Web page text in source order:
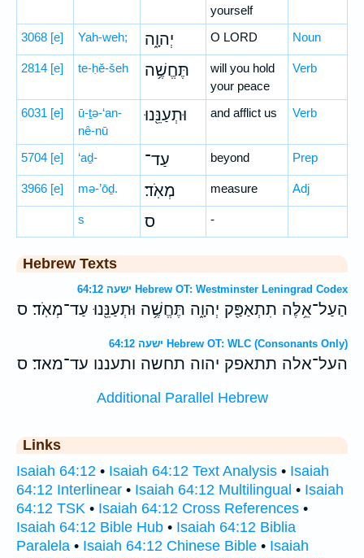
yourself
3068 [e] Yah-weh; יְהוָ֑ה O LORD Noun
2814 [e] te-ḥĕ-šeh תֶּחֱשֶׁ֥ה
will you hold
your peace
Verb
6031 [e]
ū-ṯə-‘an-
nê-nū
וּתְעַנֵּ֖נוּ and afflict us Verb
5704 [e] ‘aḏ- עַד־ beyond Prep
3966 [e] mə-’ōḏ. מְאֹֽד׃ measure Adj
s ס -
Hebrew Texts
ישעה 64:12 Hebrew OT: Westminster Leningrad Codex
הַעַל־אֵ֥לֶּה תִתְאַפַּ֖ק יְהוָ֑ה תֶּחֱשֶׁ֥ה וּתְעַנֵּ֖נוּ עַד־מְאֹֽד׃ ס
ישעה 64:12 Hebrew OT: WLC (Consonants Only)
העל־אלה תתאפק יהוה תחשה ותעננו עד־מאד׃ ס
Additional Parallel Hebrew
Links
Isaiah 64:12 • Isaiah 64:12 Text Analysis • Isaiah
64:12 Interlinear • Isaiah 64:12 Multilingual • Isaiah
64:12 TSK • Isaiah 64:12 Cross References •
Isaiah 64:12 Bible Hub • Isaiah 64:12 Biblia
Paralela • Isaiah 64:12 Chinese Bible • Isaiah